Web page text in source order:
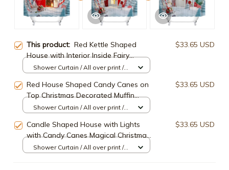
This product: Red Kettle Shaped
House with Interior Inside Fairy
Christmas House Shower Curtain
$33.65 USD
Shower Curtain / All over print /
Red House Shaped Candy Canes on
Top Christmas Decorated Muffin
Shower Curtain
$33.65 USD
Shower Curtain / All over print /
Candle Shaped House with Lights
with Candy Canes Magical Christmas
Candle Shower Curtain
$33.65 USD
Shower Curtain / All over print /